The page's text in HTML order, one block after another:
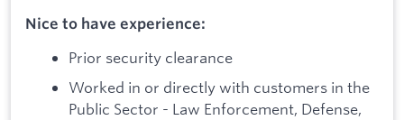
Nice to have experience:
Prior security clearance
Worked in or directly with customers in the
Public Sector - Law Enforcement, Defense,